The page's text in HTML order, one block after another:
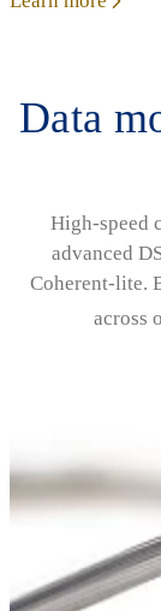
Data
High‑speed
advanced
Coherent‑lite.
across